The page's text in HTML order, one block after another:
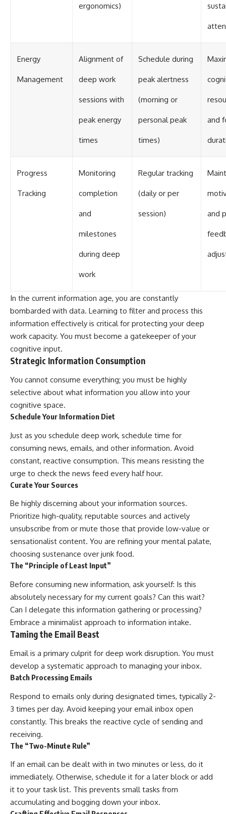
ergonomics)
Energy
Management
Alignment of
deep work
sessions with
peak energy
times
Schedule during
peak alertness
(morning or
personal peak
times)
and
Progress
Tracking
Monitoring
completion
and
milestones
during deep
work
Regular tracking
(daily or per
session) and
In the current information age, you are constantly
bombarded with data. Learning to filter and process this
information effectively is critical for protecting your deep
work capacity. You must become a gatekeeper of your
cognitive input.
Strategic Information Consumption
You cannot consume everything; you must be highly
selective about what information you allow into your
cognitive space.
Schedule Your Information Diet
Just as you schedule deep work, schedule time for
consuming news, emails, and other information. Avoid
constant, reactive consumption. This means resisting the
urge to check the news feed every half hour.
Curate Your Sources
Be highly discerning about your information sources.
Prioritize high-quality, reputable sources and actively
unsubscribe from or mute those that provide low-value or
sensationalist content. You are refining your mental palate,
choosing sustenance over junk food.
The “Principle of Least Input”
Before consuming new information, ask yourself: Is this
absolutely necessary for my current goals? Can this wait?
Can I delegate this information gathering or processing?
Embrace a minimalist approach to information intake.
Taming the Email Beast
Email is a primary culprit for deep work disruption. You must
develop a systematic approach to managing your inbox.
Batch Processing Emails
Respond to emails only during designated times, typically 2-
3 times per day. Avoid keeping your email inbox open
constantly. This breaks the reactive cycle of sending and
receiving.
The “Two-Minute Rule”
If an email can be dealt with in two minutes or less, do it
immediately. Otherwise, schedule it for a later block or add
it to your task list. This prevents small tasks from
accumulating and bogging down your inbox.